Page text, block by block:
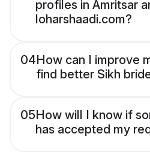
profiles in Amritsar
loharshaadi.com?
04How can I improve
find better Sikh
05How will I know if
has accepted my